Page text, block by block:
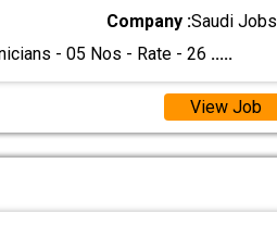
Company :Saudi Jobs
- 05 Nos - Rate - 26 .....
View Job